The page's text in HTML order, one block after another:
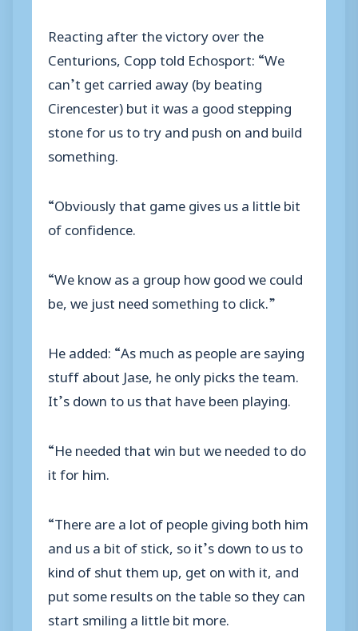
Reacting after the victory over the
Centurions, Copp told Echosport: “We
can’t get carried away (by beating
Cirencester) but it was a good stepping
stone for us to try and push on and build
something.
“Obviously that game gives us a little bit
of confidence.
“We know as a group how good we could
be, we just need something to click.”
He added: “As much as people are saying
stuff about Jase, he only picks the team.
It’s down to us that have been playing.
“He needed that win but we needed to do
it for him.
“There are a lot of people giving both him
and us a bit of stick, so it’s down to us to
kind of shut them up, get on with it, and
put some results on the table so they can
start smiling a little bit more.